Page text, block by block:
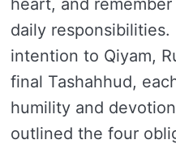
heart, and
daily
intention to Qiyam,
final Tashahhud,
humility and
outlined the four